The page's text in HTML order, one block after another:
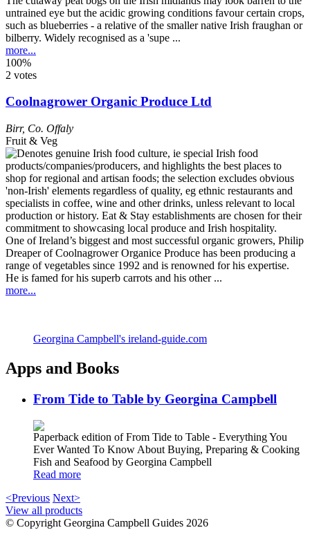
untrained eye but the acidic growing conditions favour certain crops,
such as blueberries - a relative of the smaller native Irish fraughan or
bilberry. Widely recognised as a 'supe ...
more...
100%
2 votes
Coolnagrower Organic Produce Ltd
Birr, Co. Offaly
Fruit & Veg
One of Ireland’s biggest and most successful organic growers, Philip
Dreaper of Coolnagrower Organice Produce has been producing a
range of vegetables since 1992 and is renowned for his expertise.
He is famed for his superb carrots and his other ...
more...
Georgina Campbell's ireland-guide.com
Apps and Books
From Tide to Table by Georgina Campbell
Paperback edition of From Tide to Table - Everything You
Ever Wanted To Know About Buying, Preparing & Cooking
Fish and Seafood by Georgina Campbell
Read more
<Previous Next>
View all products
© Copyright Georgina Campbell Guides 2026